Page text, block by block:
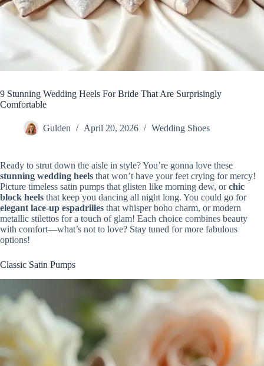
9 Stunning Wedding Heels For Bride That Are Surprisingly
Comfortable
Gulden April 20, 2026 Wedding Shoes
Ready to strut down the aisle in style? You’re gonna love these
stunning wedding heels that won’t have your feet crying for mercy!
Picture timeless satin pumps that glisten like morning dew, orchic
block heels that keep you dancing all night long. You could go for
elegant lace-up espadrilles that whisper boho charm, or modern
metallic stilettos for a touch of glam! Each choice combines beauty
with comfort—what’s not to love? Stay tuned for more fabulous
options!
Classic Satin Pumps